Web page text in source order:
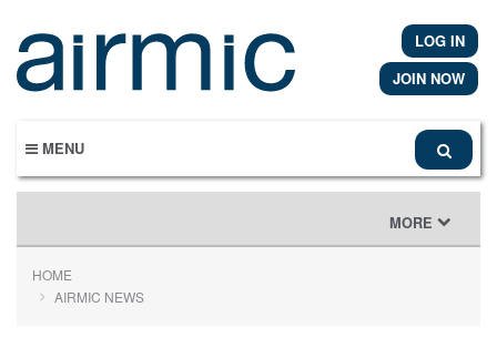
main
content
LOG IN
JOIN NOW
MENU
TOGGLE
NAVIGATION
MORE
HOME
AIRMIC NEWS